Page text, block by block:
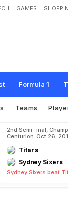
GAMES
Formula 1
Teams
2nd Semi Final,
Centurion, Oct 26,
Titans
Sydney Sixers
Sydney Sixers beat